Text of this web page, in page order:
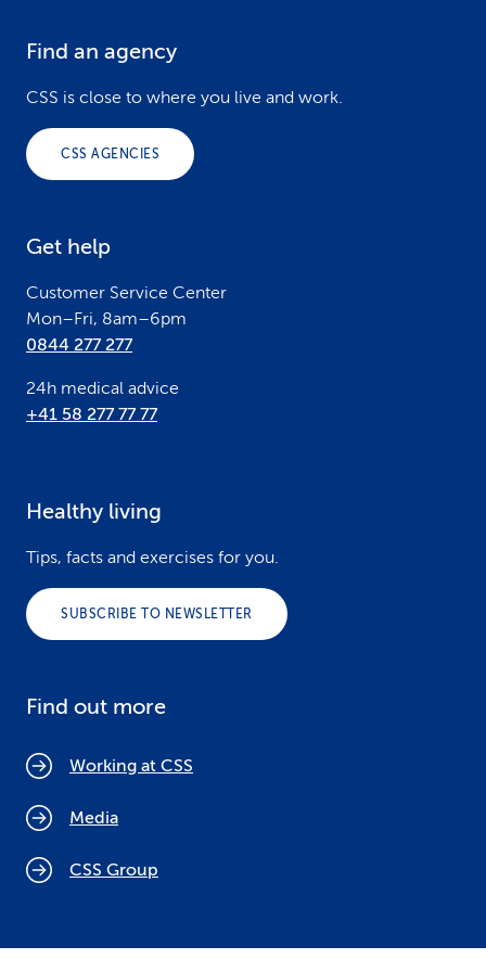
Find an agency
CSS is close to where you live and work.
CSS AGENCIES
Get help
Customer Service Center
Mon–Fri, 8am–6pm
0844 277 277
24h medical advice
+41 58 277 77 77
Healthy living
Tips, facts and exercises for you.
SUBSCRIBE TO NEWSLETTER
Find out more
Working at CSS
Media
CSS Group